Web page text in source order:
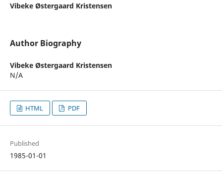
Vibeke Østergaard Kristensen
Author Biography
Vibeke Østergaard Kristensen
N/A
HTML PDF
Published
1985-01-01